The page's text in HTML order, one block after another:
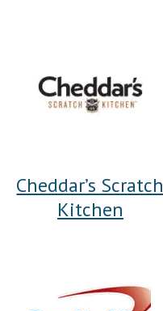
Cheddar’s Scratch
Kitchen